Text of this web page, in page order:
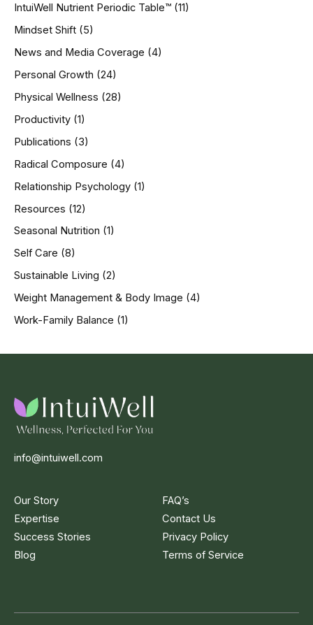
IntuiWell Nutrient Periodic Table™ (11)
Mindset Shift (5)
News and Media Coverage (4)
Personal Growth (24)
Physical Wellness (28)
Productivity (1)
Publications (3)
Radical Composure (4)
Relationship Psychology (1)
Resources (12)
Seasonal Nutrition (1)
Self Care (8)
Sustainable Living (2)
Weight Management & Body Image (4)
Work-Family Balance (1)
info@intuiwell.com
Our Story
Expertise
Success Stories
Blog
FAQ’s
Contact Us
Privacy Policy
Terms of Service